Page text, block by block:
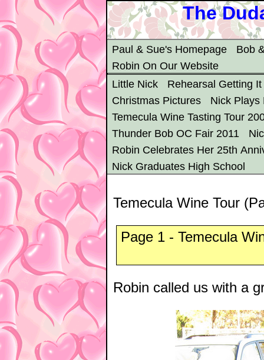
The
Paul & Sue's Homepage
Bob
Robin On Our Website
Little Nick
Rehearsal Getting
Christmas Pictures
Nick Plays
Temecula Wine Tasting Tour
Thunder Bob OC Fair 2011
Robin Celebrates Her 25th
Nick Graduates High School
Temecula Wine Tour
Page 1 - Temecula
Robin called us with a